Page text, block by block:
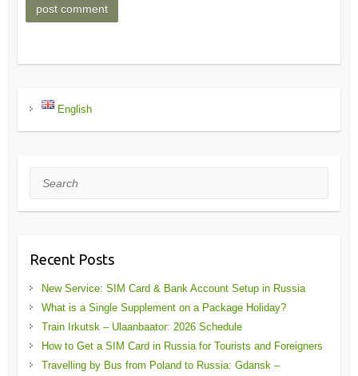
English
Search
Recent Posts
New Service: SIM Card & Bank Account Setup in Russia
What is a Single Supplement on a Package Holiday?
Train Irkutsk – Ulaanbaator: 2026 Schedule
How to Get a SIM Card in Russia for Tourists and Foreigners
Travelling by Bus from Poland to Russia: Gdansk –